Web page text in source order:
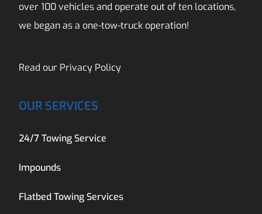
over 100 vehicles and operate out of ten locations,
we began as a one-tow-truck operation!
Read our Privacy Policy
OUR SERVICES
24/7 Towing Service
Impounds
Flatbed Towing Services